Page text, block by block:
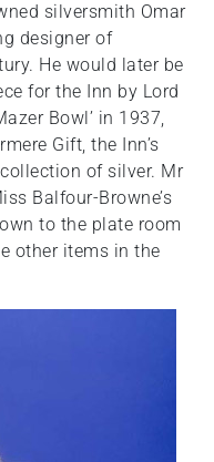
silversmith Omar
designer of
He would later be
for the Inn by Lord
Bowl’ in 1937,
Gift, the Inn’s
of silver. Mr
Balfour-Browne’s
to the plate room
other items in the